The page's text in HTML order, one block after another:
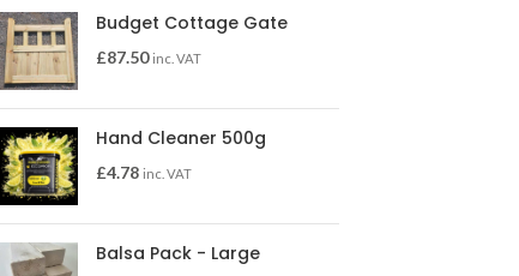
Budget Cottage Gate
£87.50 inc. VAT
Hand Cleaner 500g
£4.78 inc. VAT
Balsa Pack - Large